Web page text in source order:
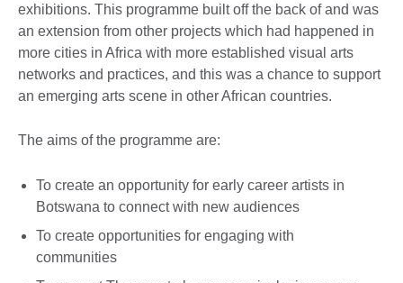
exhibitions. This programme built off the back of and was
an extension from other projects which had happened in
more cities in Africa with more established visual arts
networks and practices, and this was a chance to support
an emerging arts scene in other African countries.
The aims of the programme are:
To create an opportunity for early career artists in
Botswana to connect with new audiences
To create opportunities for engaging with
communities